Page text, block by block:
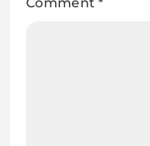
Comment*